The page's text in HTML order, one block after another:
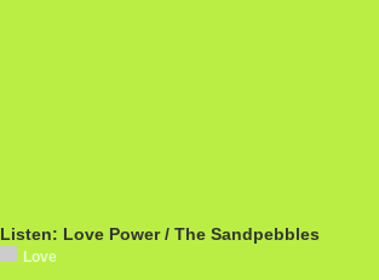
Listen: Love Power / The Sandpebbles
Love